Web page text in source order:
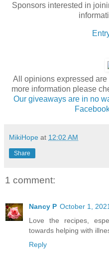
Sponsors interested in
All opinions expressed
more information please
Our giveaways are in no
MikiHope at 12:02 AM
Share
1 comment:
Nancy P October 1,
Love the recipes,
towards helping with
Reply